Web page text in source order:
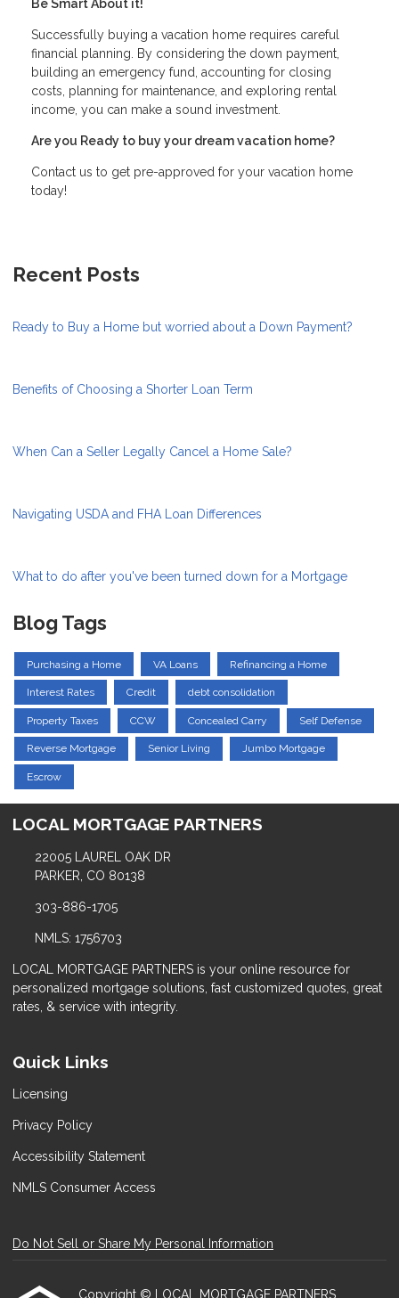
Be Smart About it!
Successfully buying a vacation home requires careful
financial planning. By considering the down payment,
building an emergency fund, accounting for closing
costs, planning for maintenance, and exploring rental
income, you can make a sound investment.
Are you Ready to buy your dream vacation home?
Contact us to get pre-approved for your vacation home
today!
Recent Posts
Ready to Buy a Home but worried about a Down Payment?
Benefits of Choosing a Shorter Loan Term
When Can a Seller Legally Cancel a Home Sale?
Navigating USDA and FHA Loan Differences
What to do after you've been turned down for a Mortgage
Blog Tags
Purchasing a Home VA Loans Refinancing a Home
Interest Rates Credit debt consolidation
Property Taxes CCW Concealed Carry Self Defense
Reverse Mortgage Senior Living Jumbo Mortgage
Escrow
LOCAL MORTGAGE PARTNERS
22005 LAUREL OAK DR
PARKER, CO 80138
303-886-1705
NMLS: 1756703
LOCAL MORTGAGE PARTNERS is your online resource for
personalized mortgage solutions, fast customized quotes, great
rates, & service with integrity.
Quick Links
Licensing
Privacy Policy
Accessibility Statement
NMLS Consumer Access
Do Not Sell or Share My Personal Information
Copyright © LOCAL MORTGAGE PARTNERS,